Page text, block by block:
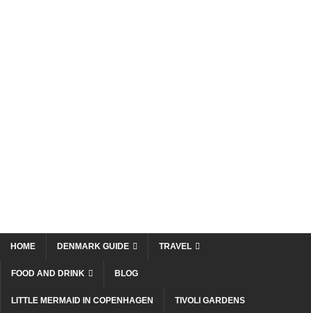
HOME DENMARK GUIDE TRAVEL
FOOD AND DRINK BLOG
LITTLE MERMAID IN COPENHAGEN TIVOLI GARDENS